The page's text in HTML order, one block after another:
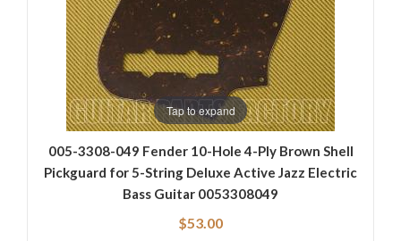
Tap to expand
005-3308-049 Fender 10-Hole 4-Ply Brown Shell
Pickguard for 5-String Deluxe Active Jazz Electric
Bass Guitar 0053308049
$53.00